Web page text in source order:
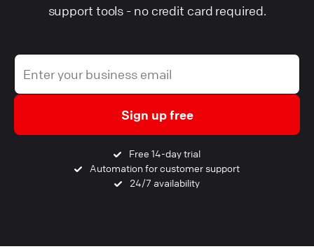
support tools - no credit card required.
Sign up free
Free 14-day trial
Automation for customer support
24/7 availability